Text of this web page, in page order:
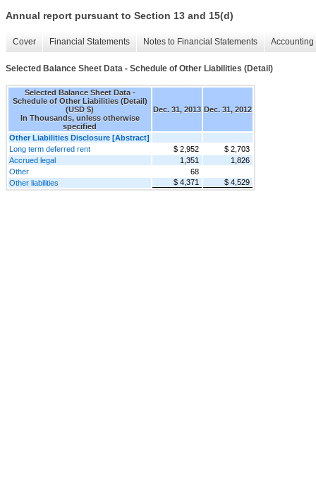
Annual report pursuant to Section 13 and 15(d)
Cover Financial Statements Notes to Financial Statements
Selected Balance Sheet Data - Schedule of Other Liabilities (Detail)
Selected Balance Sheet Data -
Schedule of Other Liabilities (Detail)
(USD $)
In Thousands, unless otherwise
specified
Dec. 31, 2013 Dec. 31, 2012
Other Liabilities Disclosure [Abstract]
Long term deferred rent
$ 2,952
$ 2,703
Accrued legal
1,351
1,826
Other
68
Other liabilities
$ 4,371 $ 4,529